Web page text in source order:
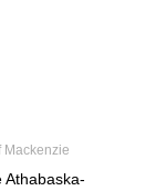
Mackenzie